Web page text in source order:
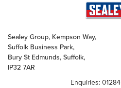
Sealey Group, Kempson Way,
Suffolk Business Park,
Bury St Edmunds, Suffolk,
IP32 7AR
Enquiries: